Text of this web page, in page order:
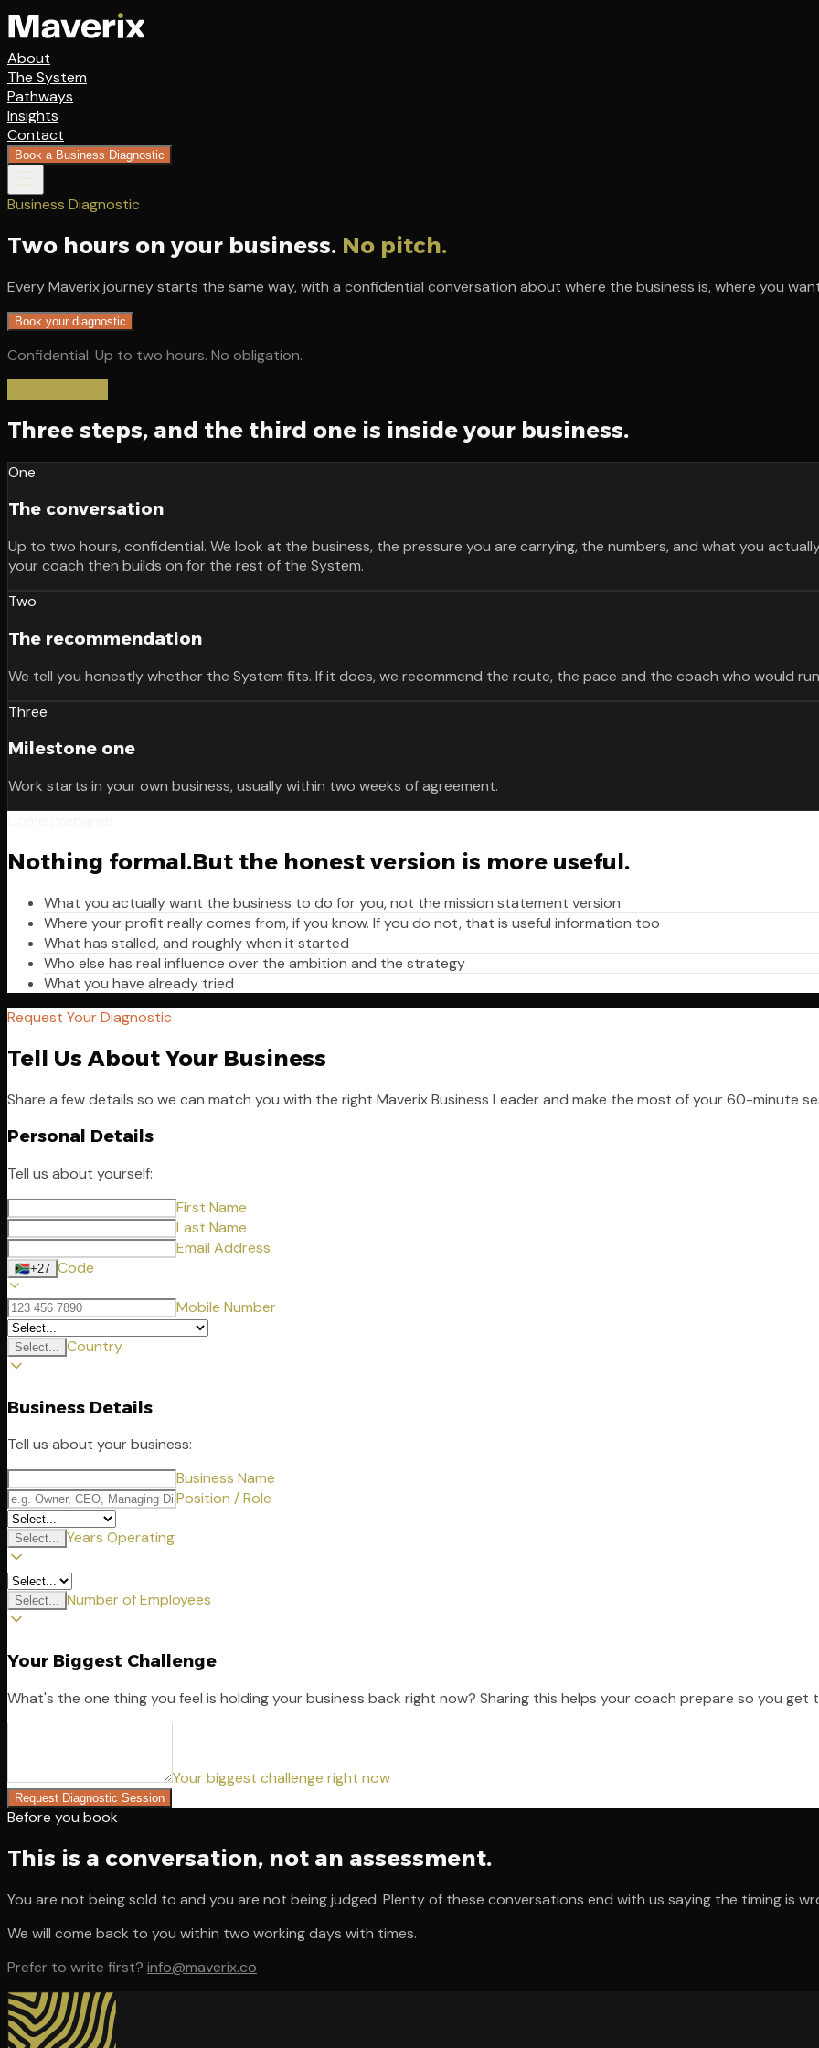
About
The System
Pathways
Insights
Contact
Book a Business Diagnostic
Business Diagnostic
Two hours on your business. No pitch.
Every Maverix journey starts the same way, with a confidential conversation about where the business is, where you
Book your diagnostic
Confidential. Up to two hours. No obligation.
Three steps, and the third one is inside your business.
One
The conversation
Up to two hours, confidential. We look at the business, the pressure you are carrying, the numbers, and what you
your coach then builds on for the rest of the System.
Two
The recommendation
We tell you honestly whether the System fits. If it does, we recommend the route, the pace and the coach who would
Three
Milestone one
Work starts in your own business, usually within two weeks of agreement.
Nothing formal.But the honest version is more useful.
What you actually want the business to do for you, not the mission statement version
Where your profit really comes from, if you know. If you do not, that is useful information too
What has stalled, and roughly when it started
Who else has real influence over the ambition and the strategy
What you have already tried
Request Your Diagnostic
Tell Us About Your Business
Share a few details so we can match you with the right Maverix Business Leader and make the most of your 60-minute
Personal Details
Tell us about yourself:
First Name
Last Name
Email Address
🇿🇦+27 Code
Mobile Number
Select... Country
Business Details
Tell us about your business:
Business Name
Position / Role
Select... Years Operating
Select... Number of Employees
Your Biggest Challenge
What's the one thing you feel is holding your business back right now? Sharing this helps your coach prepare so you get
Your biggest challenge right now
Request Diagnostic Session
Before you book
This is a conversation, not an assessment.
You are not being sold to and you are not being judged. Plenty of these conversations end with us saying the timing is
We will come back to you within two working days with times.
Prefer to write first? info@maverix.co